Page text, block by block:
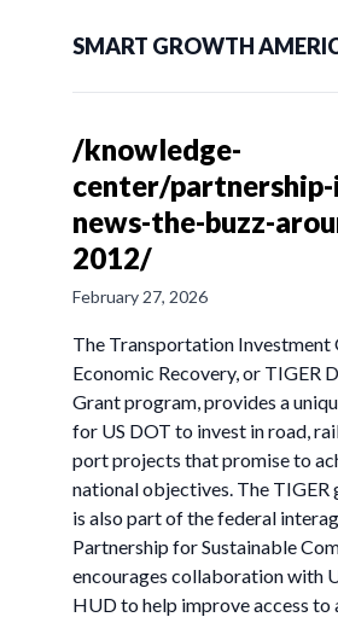
SMART GROWTH
/knowledge-
center/
news-the-buzz-
2012/
February 27, 2026
The Transportation Investment
Economic Recovery, or TIGER
Grant program, provides a
for US DOT to invest in road,
port projects that promise to
national objectives. The TIGER
is also part of the federal
Partnership for Sustainable
encourages collaboration with
HUD to help improve access